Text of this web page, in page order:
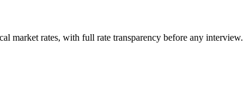
market rates, with full rate transparency before any interview.